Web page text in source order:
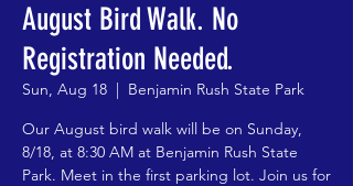
August Bird Walk. No
Registration Needed.
Sun, Aug 18
  |
Benjamin Rush State Park
Our August bird walk will be on Sunday,
8/18, at 8:30 AM at Benjamin Rush State
Park. Meet in the first parking lot. Join us for